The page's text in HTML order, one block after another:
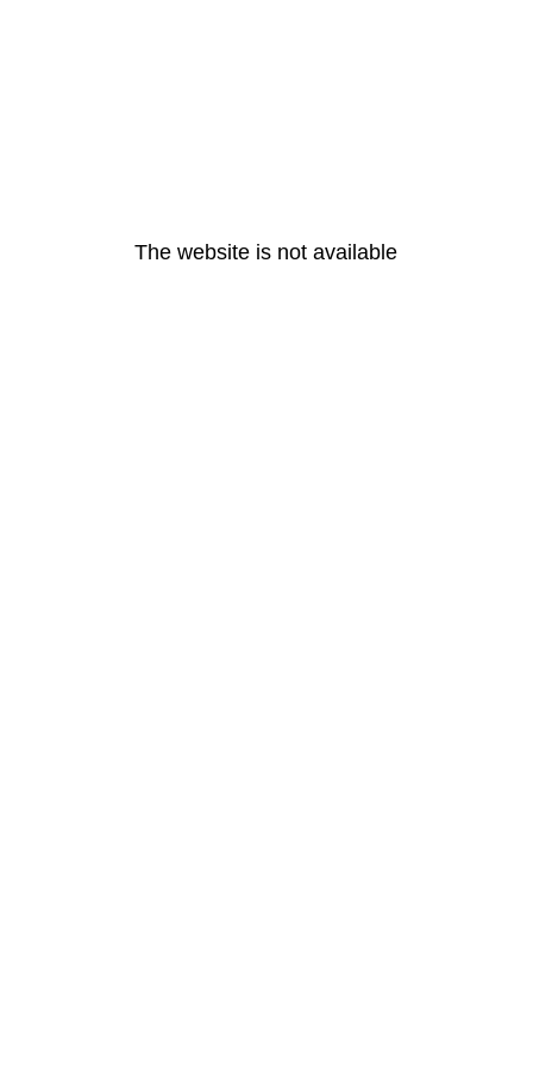
The website is not available